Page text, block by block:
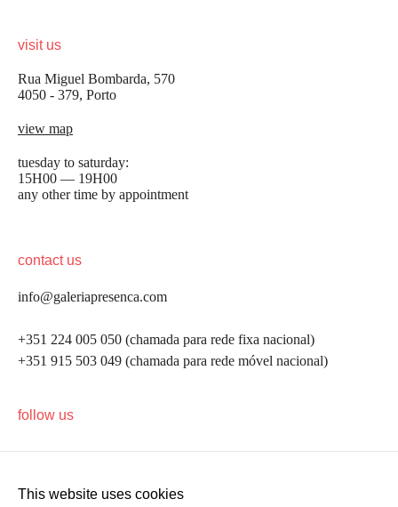
visit us
Rua Miguel Bombarda, 570
4050 - 379, Porto
view map
tuesday to saturday:
15H00 — 19H00
any other time by appointment
contact us
info@galeriapresenca.com
+351 224 005 050 (chamada para rede fixa nacional)
+351 915 503 049 (chamada para rede móvel nacional)
follow us
be the first to know
Join our list to receive emails about our latest
This website uses cookies